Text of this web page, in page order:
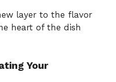
layer to the flavor
heart of the dish
Your